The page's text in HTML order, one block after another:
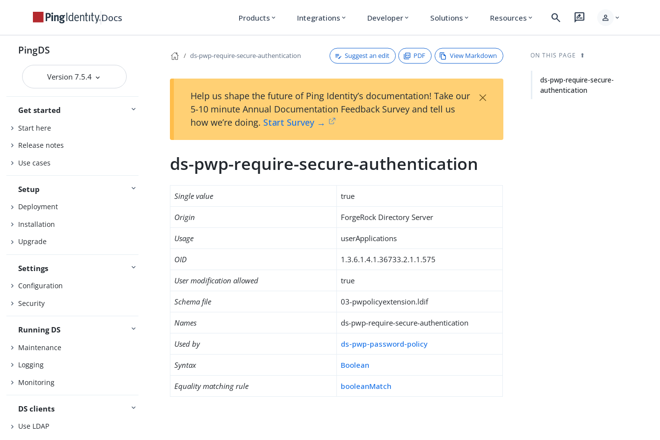
Docs Products expand_more Integrations expand_more Developer expand_more Solutions expand_more Resources expand_more search rate_review person expand_more
PingDS
Version 7.5.4
Get started
Start here
Release notes
Use cases
Setup
Deployment
Installation
Upgrade
Settings
Configuration
Security
Running DS
Maintenance
Logging
Monitoring
DS clients
Use LDAP
ds-pwp-require-secure-authentication Suggest an edit PDF View Markdown
Help us shape the future of Ping Identity’s documentation! Take our
5-10 minute Annual Documentation Feedback Survey and tell us
how we’re doing. Start Survey →
×
ds-pwp-require-secure-authentication
Single value true
Origin ForgeRock Directory Server
Usage userApplications
OID 1.3.6.1.4.1.36733.2.1.1.575
User modification allowed true
Schema file 03-pwpolicyextension.ldif
Names ds-pwp-require-secure-authentication
Used by ds-pwp-password-policy
Syntax Boolean
Equality matching rule booleanMatch
ON THIS PAGE
ds-pwp-require-secure-
authentication